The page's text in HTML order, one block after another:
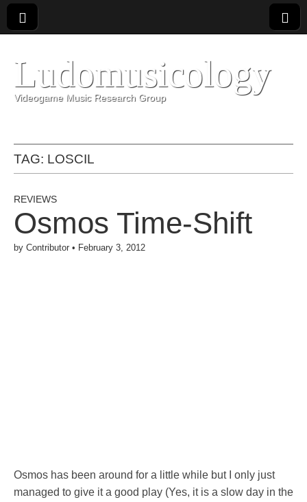
Ludomusicology
Videogame Music Research Group
TAG: LOSCIL
REVIEWS
Osmos Time-Shift
by Contributor • February 3, 2012
Osmos has been around for a little while but I only just
managed to give it a good play (Yes, it is a slow day in the